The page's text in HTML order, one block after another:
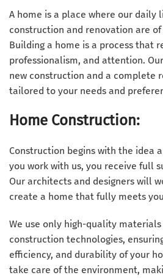
A home is a place where our daily
construction and renovation are
Building a home is a process that
professionalism, and attention.
new construction and a complete
tailored to your needs and
Home Construction:
Construction begins with the idea
you work with us, you receive full
Our architects and designers will
create a home that fully meets
We use only high-quality
construction technologies,
efficiency, and durability of your
take care of the environment,